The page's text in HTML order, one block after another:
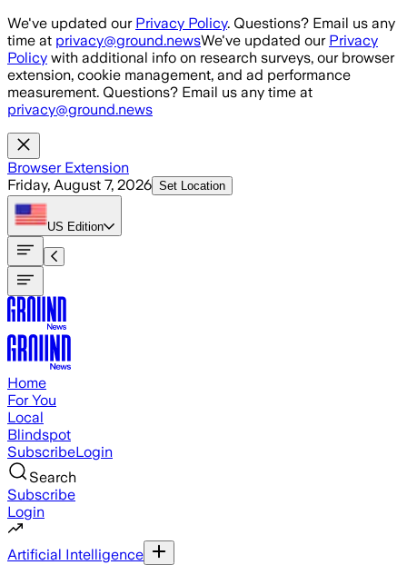
Skip to main content
We've updated our Privacy Policy. Questions? Email us any
time at privacy@ground.newsWe've updated our Privacy
Policy with additional info on research surveys, our browser
extension, cookie management, and ad performance
measurement. Questions? Email us any time at
privacy@ground.news
Browser Extension
Friday, August 7, 2026 Set Location
US Edition
Home
For You
Local
Blindspot
SubscribeLogin
Search
Subscribe
Login
Artificial Intelligence